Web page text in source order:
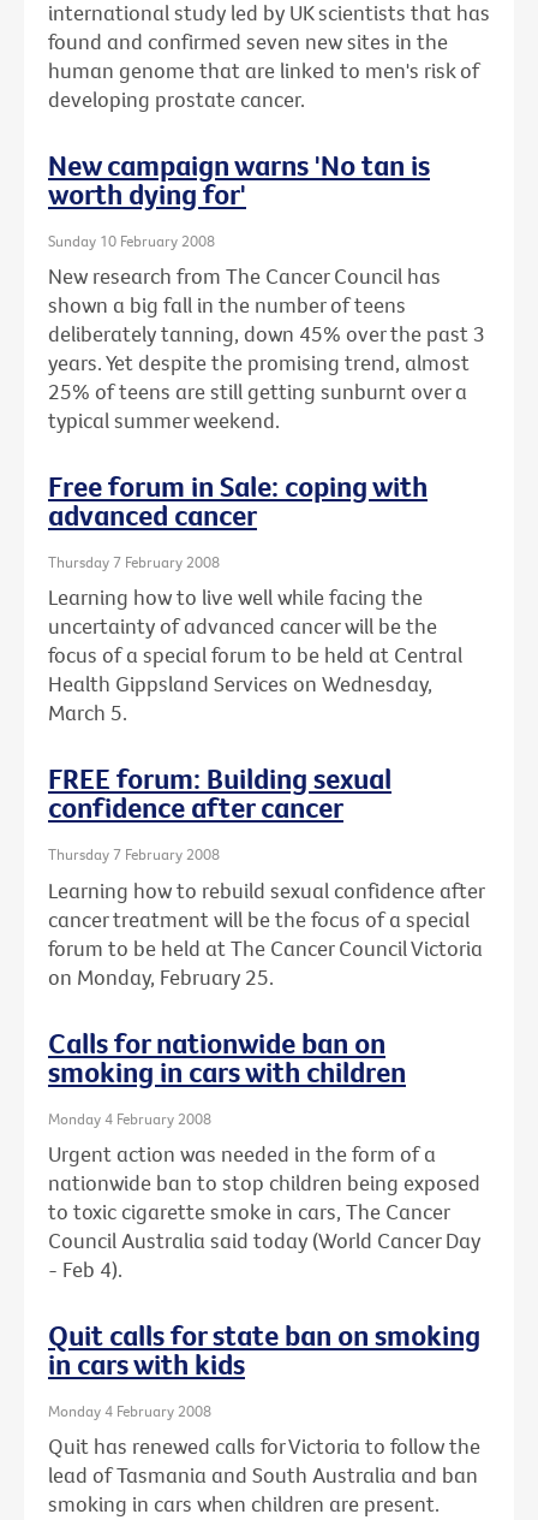
international study led by UK scientists that has
found and confirmed seven new sites in the
human genome that are linked to men's risk of
developing prostate cancer.
New campaign warns 'No tan is
worth dying for'
Sunday 10 February 2008
New research from The Cancer Council has
shown a big fall in the number of teens
deliberately tanning, down 45% over the past 3
years. Yet despite the promising trend, almost
25% of teens are still getting sunburnt over a
typical summer weekend.
Free forum in Sale: coping with
advanced cancer
Thursday 7 February 2008
Learning how to live well while facing the
uncertainty of advanced cancer will be the
focus of a special forum to be held at Central
Health Gippsland Services on Wednesday,
March 5.
FREE forum: Building sexual
confidence after cancer
Thursday 7 February 2008
Learning how to rebuild sexual confidence after
cancer treatment will be the focus of a special
forum to be held at The Cancer Council Victoria
on Monday, February 25.
Calls for nationwide ban on
smoking in cars with children
Monday 4 February 2008
Urgent action was needed in the form of a
nationwide ban to stop children being exposed
to toxic cigarette smoke in cars, The Cancer
Council Australia said today (World Cancer Day
- Feb 4).
Quit calls for state ban on smoking
in cars with kids
Monday 4 February 2008
Quit has renewed calls for Victoria to follow the
lead of Tasmania and South Australia and ban
smoking in cars when children are present.